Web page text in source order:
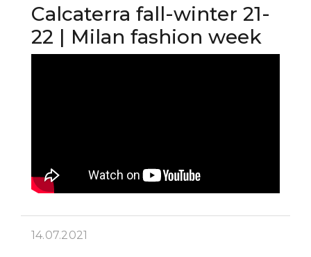
Calcaterra fall-winter 21-
22 | Milan fashion week
14.07.2021